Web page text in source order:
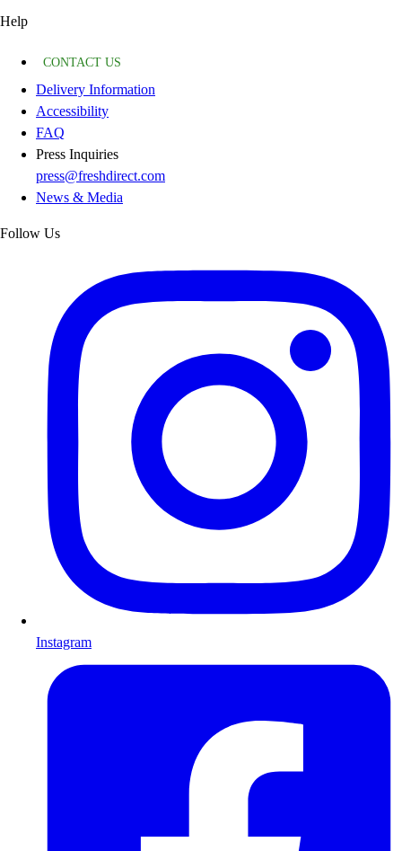
Help
CONTACT US
Delivery Information
Accessibility
FAQ
Press Inquiries
press@freshdirect.com
News & Media
Follow Us
Instagram